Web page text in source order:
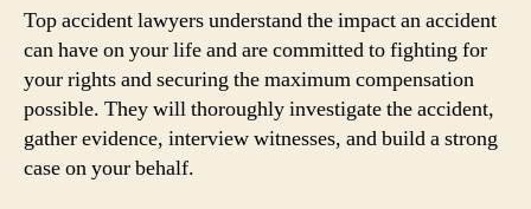
Top accident lawyers understand the impact an accident
can have on your life and are committed to fighting for
your rights and securing the maximum compensation
possible. They will thoroughly investigate the accident,
gather evidence, interview witnesses, and build a strong
case on your behalf.